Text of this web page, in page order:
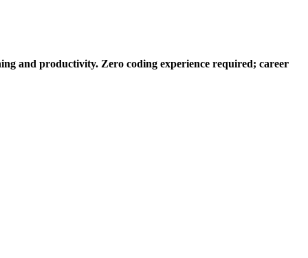
and productivity. Zero coding experience required; career